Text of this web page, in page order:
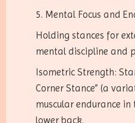
5. Mental Focus and
Holding stances for
mental discipline and
Isometric Strength:
Corner Stance” (a
muscular endurance in
lower back.